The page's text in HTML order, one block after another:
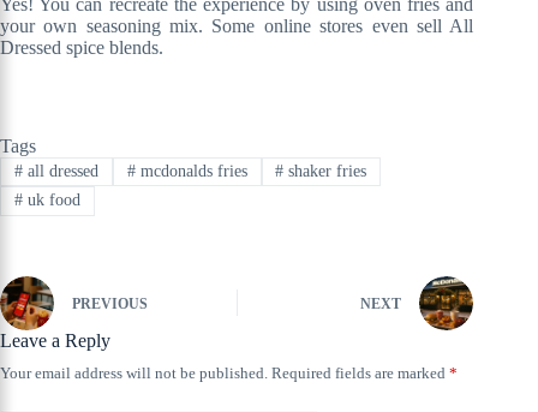
your own seasoning mix. Some online stores even sell All
Dressed spice blends.
Tags
#all dressed #mcdonalds fries # shaker fries
#uk food
PREVIOUS NEXT
Leave a Reply
Your email address will not be published. Required fields are marked *